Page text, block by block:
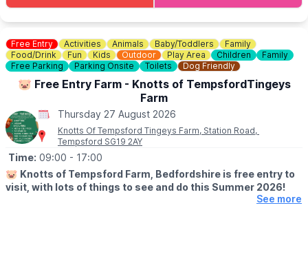
July 16th
July 30th
August 13th
August 27th
September 10th
September 24th
October 22nd
November 5th
November 19th
December 3rd
December 17th
December 31st
Free Entry Activities Animals Baby/Toddlers
Family
Food/Drink
Fun Kids Outdoor Play Area Children
Family
Free Parking
Parking Onsite Toilets Dog Friendly
🐷 Free Entry Farm - Knotts of TempsfordTingeys
Farm
Thursday 27 August 2026
Knotts Of Tempsford Tingeys Farm, Station Road,
Tempsford SG19 2AY
Time: 09:00 - 17:00
🐷 Knotts of Tempsford Farm, Bedfordshire is free entry to
visit, with lots of things to see and do this Summer 2026!
See more